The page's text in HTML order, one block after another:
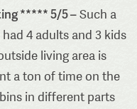
***** 5/5 –Such a
4 adults and 3 kids
living area is
a ton of time on the
in different parts